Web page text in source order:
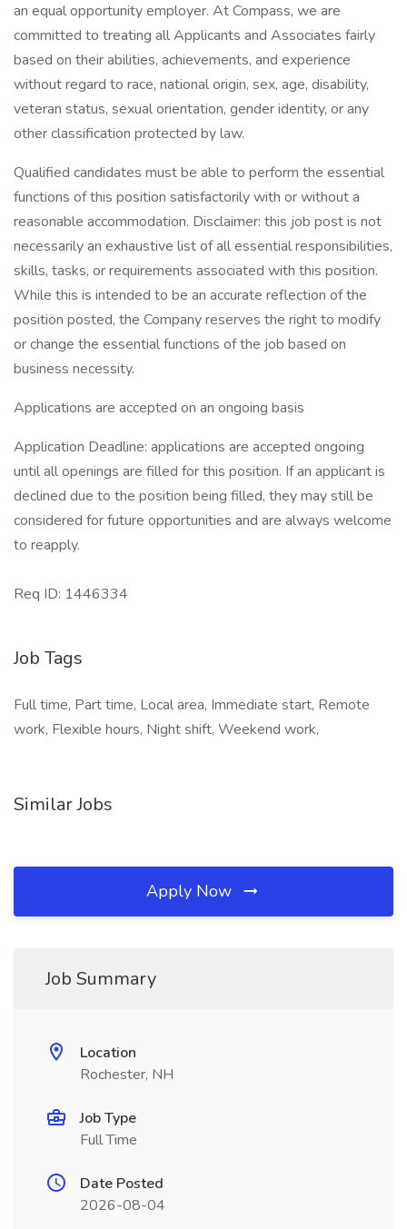
an equal opportunity employer. At Compass, we are
committed to treating all Applicants and Associates fairly
based on their abilities, achievements, and experience
without regard to race, national origin, sex, age, disability,
veteran status, sexual orientation, gender identity, or any
other classification protected by law.
Qualified candidates must be able to perform the essential
functions of this position satisfactorily with or without a
reasonable accommodation. Disclaimer: this job post is not
necessarily an exhaustive list of all essential responsibilities,
skills, tasks, or requirements associated with this position.
While this is intended to be an accurate reflection of the
position posted, the Company reserves the right to modify
or change the essential functions of the job based on
business necessity.
Applications are accepted on an ongoing basis
Application Deadline: applications are accepted ongoing
until all openings are filled for this position. If an applicant is
declined due to the position being filled, they may still be
considered for future opportunities and are always welcome
to reapply.
​Req ID: 1446334
Job Tags
Full time, Part time, Local area, Immediate start, Remote
work, Flexible hours, Night shift, Weekend work,
Similar Jobs
Apply Now
Job Summary
Location
Rochester, NH
Job Type
Full Time
Date Posted
2026-08-04